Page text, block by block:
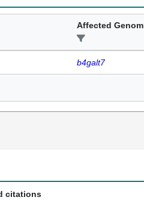
Affected
b4galt7
citations